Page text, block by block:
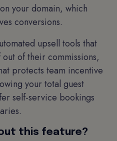
your domain, which
conversions.
upsell tools that
of their commissions,
protects team incentive
your total guest
self-service bookings
this feature?